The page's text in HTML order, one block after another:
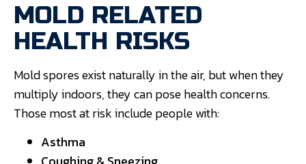
MOLD RELATED
HEALTH RISKS
Mold spores exist naturally in the air, but when they
multiply indoors, they can pose health concerns.
Those most at risk include people with:
Asthma